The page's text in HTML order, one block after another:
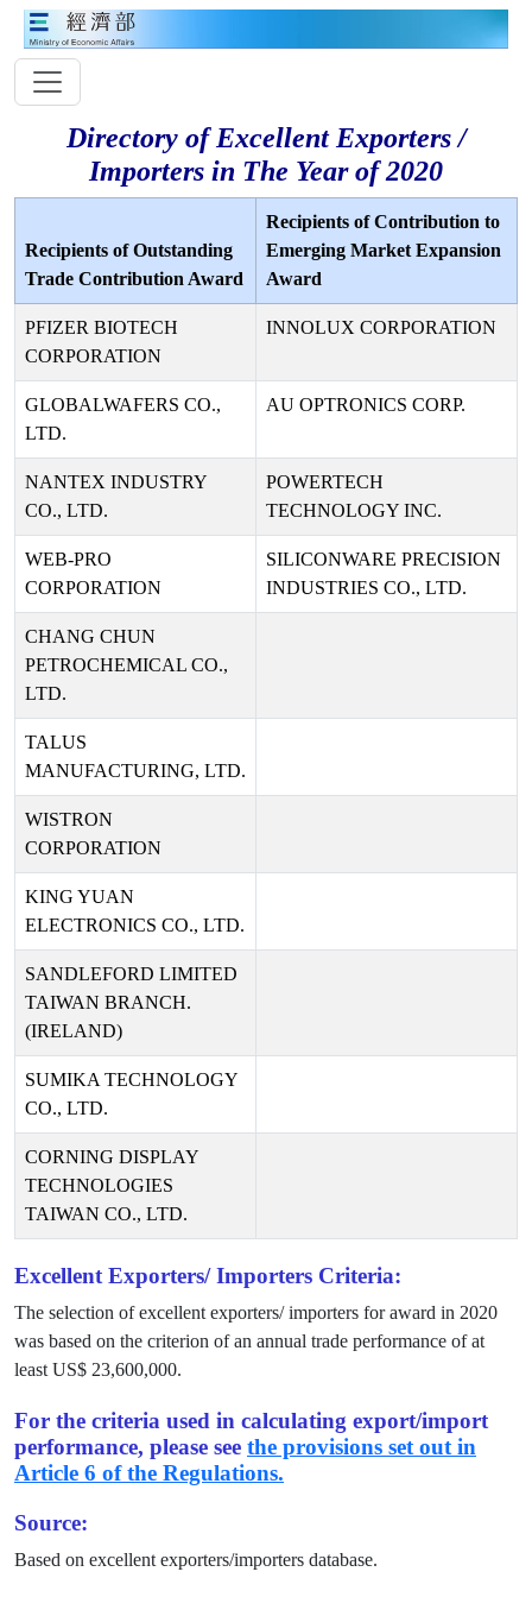
Directory of Excellent Exporters /
Importers in The Year of 2020
Recipients of Outstanding
Trade Contribution Award
Recipients of Contribution to
Emerging Market Expansion
Award
PFIZER BIOTECH
CORPORATION
INNOLUX CORPORATION
GLOBALWAFERS CO.,
LTD.
AU OPTRONICS CORP.
NANTEX INDUSTRY
CO., LTD.
POWERTECH
TECHNOLOGY INC.
WEB-PRO
CORPORATION
SILICONWARE PRECISION
INDUSTRIES CO., LTD.
CHANG CHUN
PETROCHEMICAL CO.,
LTD.
TALUS
MANUFACTURING, LTD.
WISTRON
CORPORATION
KING YUAN
ELECTRONICS CO., LTD.
SANDLEFORD LIMITED
TAIWAN BRANCH.
(IRELAND)
SUMIKA TECHNOLOGY
CO., LTD.
CORNING DISPLAY
TECHNOLOGIES
TAIWAN CO., LTD.
Excellent Exporters/ Importers Criteria:
The selection of excellent exporters/ importers for award in 2020
was based on the criterion of an annual trade performance of at
least US$ 23,600,000.
For the criteria used in calculating export/import
performance, please see the provisions set out in
Article 6 of the Regulations.
Source:
Based on excellent exporters/importers database.